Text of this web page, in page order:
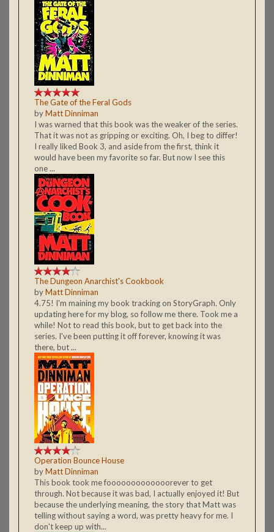
The Gate of the Feral Gods
byMatt Dinniman
I was warned that this book was the weaker of the series.
That it was not as gripping or exciting. Oh, I beg to differ!
I really liked Book 3, and aside from the first, think it
would have been my favorite so far. But now I see this
one ...
The Dungeon Anarchist's Cookbook
byMatt Dinniman
4.75! I'm maining my book tracking on StoryGraph. Only
updating here for my blog, so follow me there. Took me a
while! Not to read this book, but to get back into the
series. I've been putting it off forever, knowing it was
there, but ...
Operation Bounce House
byMatt Dinniman
This book took me fooooooooooooorever to get
through. Not because it was bad, I actually enjoyed it! But
because the underlying meaning, the story that Matt was
telling without saying a word, was pretty heavy for me. I
don't keep up with...